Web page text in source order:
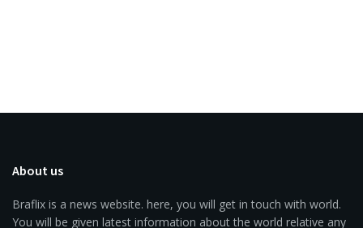
About us
Braflix is a news website. here, you will get in touch with world.
You will be given latest information about the world relative any